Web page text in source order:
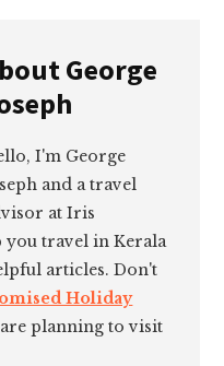
George
I'm George
and a travel
at Iris
travel in Kerala
articles. Don't
Holiday
planning to visit